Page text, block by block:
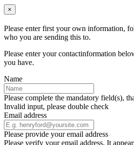
×
Please enter first your own information,
who you are sending this to.
Please enter your contactinformation
you have.
Name
Please complete the mandatory field(s),
Invalid input, please double check
Email address
Please provide your email address
Please verify your email address. It